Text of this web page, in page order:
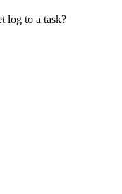
log to a task?